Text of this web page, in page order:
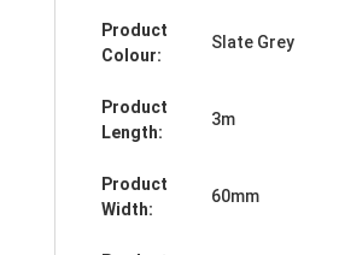
Product
Colour:
Slate Grey
Product
Length:
3m
Product
Width:
60mm